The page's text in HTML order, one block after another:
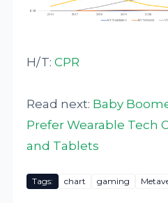
H/T:CPR
Read next: Baby
Prefer Wearable Tech
and Tablets
Tags: chart gaming